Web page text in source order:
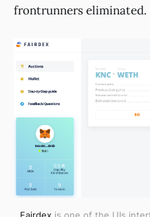
frontrunners eliminated.